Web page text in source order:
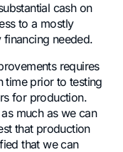
cash on
to a mostly
financing needed.
requires
time prior to testing
for production.
much as we can
that production
that we can